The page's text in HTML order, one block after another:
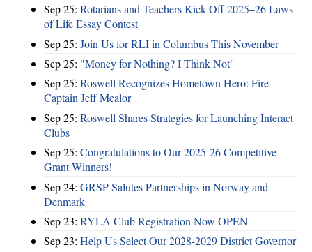
Sep 25: Rotarians and Teachers Kick Off 2025–26 Laws
of Life Essay Contest
Sep 25: Join Us for RLI in Columbus This November
Sep 25: "Money for Nothing? I Think Not"
Sep 25: Roswell Recognizes Hometown Hero: Fire
Captain Jeff Mealor
Sep 25: Roswell Shares Strategies for Launching Interact
Clubs
Sep 25: Congratulations to Our 2025-26 Competitive
Grant Winners!
Sep 24: GRSP Salutes Partnerships in Norway and
Denmark
Sep 23: RYLA Club Registration Now OPEN
Sep 23: Help Us Select Our 2028-2029 District Governor